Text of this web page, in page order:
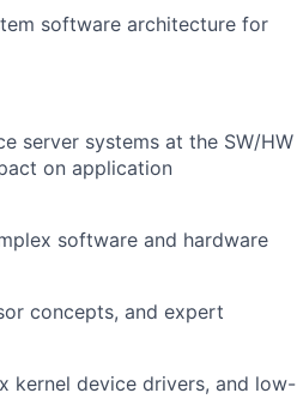
software architecture for
server systems at the SW/HW
on application
software and hardware
concepts, and expert
kernel device drivers, and low-